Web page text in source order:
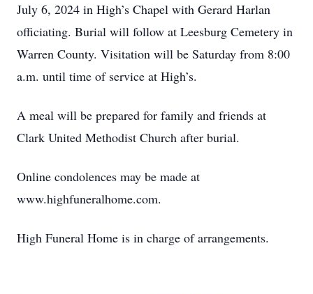
July 6, 2024 in High’s Chapel with Gerard Harlan
officiating. Burial will follow at Leesburg Cemetery in
Warren County. Visitation will be Saturday from 8:00
a.m. until time of service at High’s.
A meal will be prepared for family and friends at
Clark United Methodist Church after burial.
Online condolences may be made at
www.highfuneralhome.com.
High Funeral Home is in charge of arrangements.